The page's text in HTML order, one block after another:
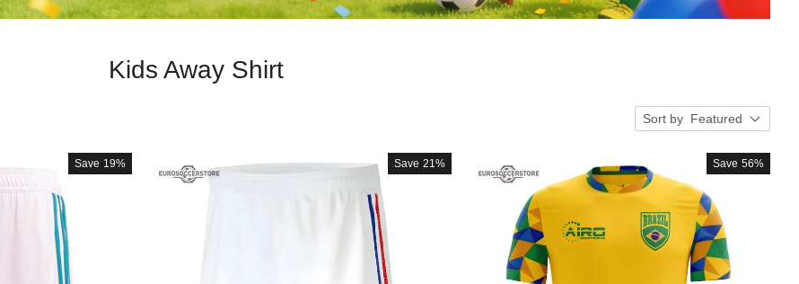
Kids Away Shirt
Sort by Featured
Save 19% Save 21% Save 56%